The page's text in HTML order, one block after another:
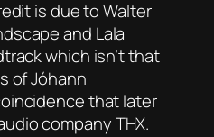
is due to Walter
and Lala
which isn’t that
of Jóhann
that later
company THX.